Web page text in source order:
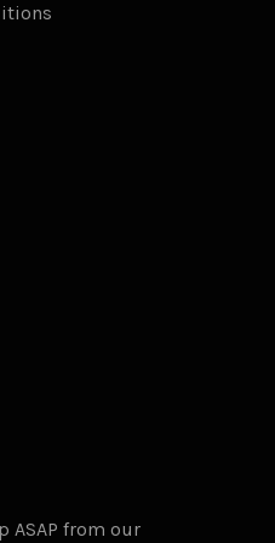
ASAP from our